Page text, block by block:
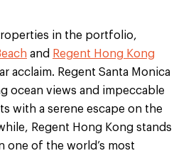
in the portfolio,
and Regent Hong Kong
acclaim. Regent Santa Monica
ocean views and impeccable
with a serene escape on the
Regent Hong Kong stands
one of the world’s most